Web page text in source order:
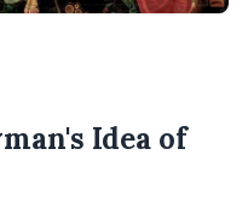
Idea of